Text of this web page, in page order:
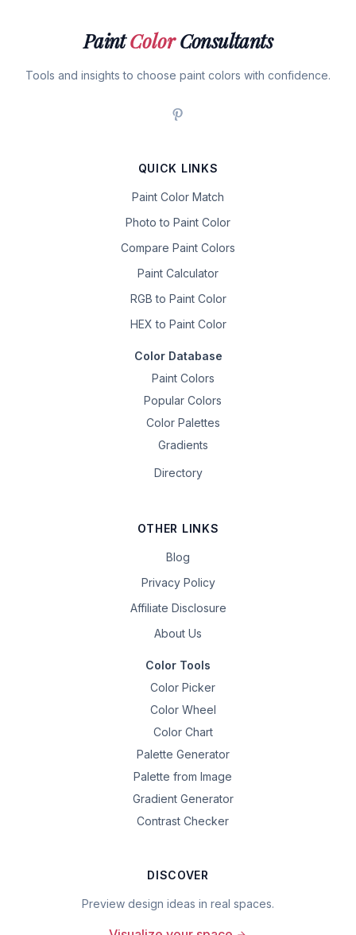
PaintColorConsultants
Tools and insights to choose paint colors with confidence.
QUICK LINKS
Paint Color Match
Photo to Paint Color
Compare Paint Colors
Paint Calculator
RGB to Paint Color
HEX to Paint Color
Color Database
Paint Colors
Popular Colors
Color Palettes
Gradients
Directory
OTHER LINKS
Blog
Privacy Policy
Affiliate Disclosure
About Us
Color Tools
Color Picker
Color Wheel
Color Chart
Palette Generator
Palette from Image
Gradient Generator
Contrast Checker
DISCOVER
Preview design ideas in real spaces.